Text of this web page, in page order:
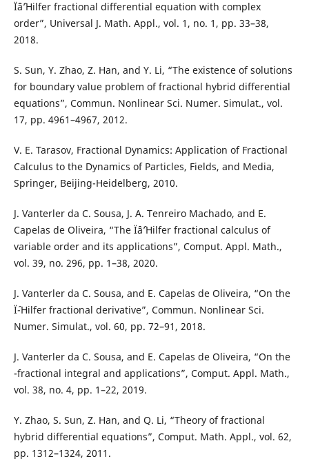
Ïˆâˆ’Hilfer fractional differential equation with complex
order”, Universal J. Math. Appl., vol. 1, no. 1, pp. 33–38,
2018.
S. Sun, Y. Zhao, Z. Han, and Y. Li, “The existence of solutions
for boundary value problem of fractional hybrid differential
equations”, Commun. Nonlinear Sci. Numer. Simulat., vol.
17, pp. 4961–4967, 2012.
V. E. Tarasov, Fractional Dynamics: Application of Fractional
Calculus to the Dynamics of Particles, Fields, and Media,
Springer, Beijing-Heidelberg, 2010.
J. Vanterler da C. Sousa, J. A. Tenreiro Machado, and E.
Capelas de Oliveira, “The Ïˆâˆ’Hilfer fractional calculus of
variable order and its applications”, Comput. Appl. Math.,
vol. 39, no. 296, pp. 1–38, 2020.
J. Vanterler da C. Sousa, and E. Capelas de Oliveira, “On the
Ïˆ-Hilfer fractional derivative”, Commun. Nonlinear Sci.
Numer. Simulat., vol. 60, pp. 72–91, 2018.
J. Vanterler da C. Sousa, and E. Capelas de Oliveira, “On the
-fractional integral and applications”, Comput. Appl. Math.,
vol. 38, no. 4, pp. 1–22, 2019.
Y. Zhao, S. Sun, Z. Han, and Q. Li, “Theory of fractional
hybrid differential equations”, Comput. Math. Appl., vol. 62,
pp. 1312–1324, 2011.